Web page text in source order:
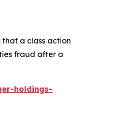
that a class action
fraud after a
holdings-